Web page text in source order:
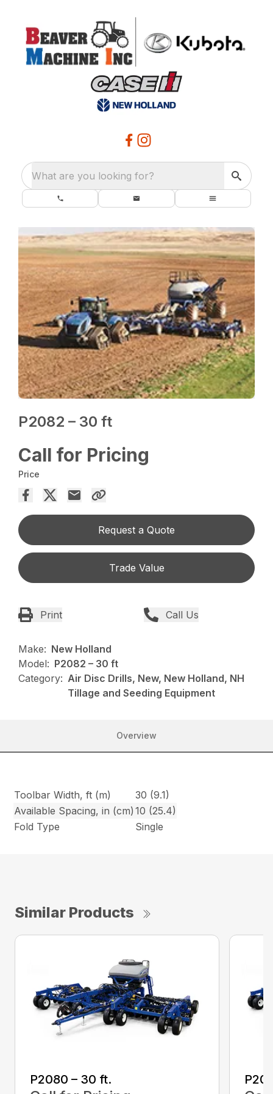
What are you looking for?
P2082 – 30 ft
Call for Pricing
Price
Request a Quote
Trade Value
Print Call Us
Make: New Holland
Model: P2082 – 30 ft
Category: Air Disc Drills, New, New Holland, NH
Tillage and Seeding Equipment
Overview
Toolbar Width, ft (m)
30 (9.1)
Available Spacing, in (cm) 10 (25.4)
Fold Type
Single
Similar Products
P2080 – 30 ft.